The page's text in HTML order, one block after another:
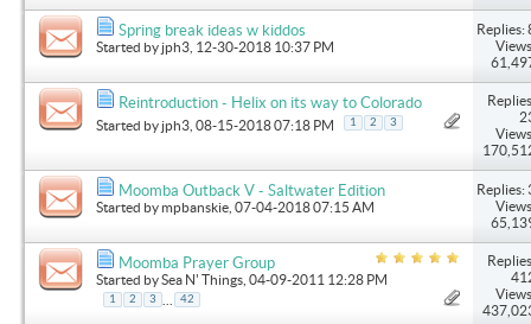
Spring break ideas w kiddos
Started by jph3 , 12-30-2018 10:37 PM
Replies:
Reintroduction - Helix on its way to Colorado
Started by jph3 , 08-15-2018 07:18 PM 1 2 3
Moomba Outback V - Saltwater Edition
Started bympbanskie , 07-04-2018 07:15 AM
Replies:
Moomba Prayer Group
Started bySea N' Things , 04-09-2011 12:28 PM
1 2 3 42